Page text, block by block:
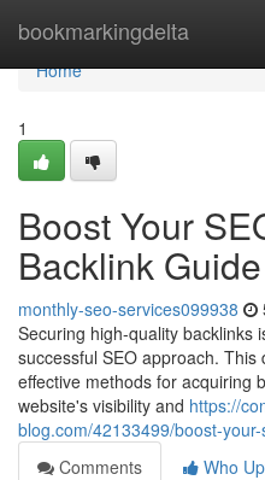
bookmarkingdelta
Home
Home
1
Boost Your
Backlink Guide
monthly-seo-services099938
Securing high-quality backlinks
successful SEO approach.
effective methods for acquiring
website's visibility and https://
blog.com/42133499/boost-
Comments
Who